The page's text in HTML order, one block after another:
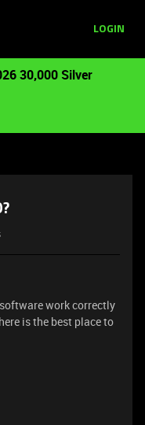
LOGIN
30,000 Silver
work correctly
is the best place to